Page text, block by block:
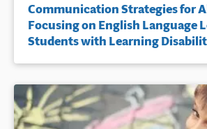
Communication Strategies for
Focusing on English Language
Students with Learning